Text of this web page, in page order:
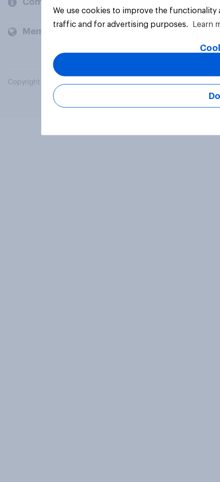
Company
Members and clients
Copyright © 2026 YouGov PLC. All Rights Reserved.
We use cookies to improve the
traffic and for advertising purposes.
Learn